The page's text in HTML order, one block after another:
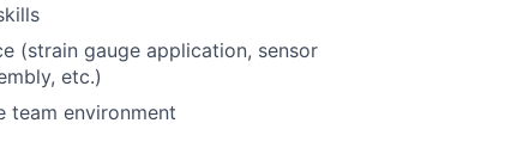
(strain gauge application, sensor
etc.)
team environment